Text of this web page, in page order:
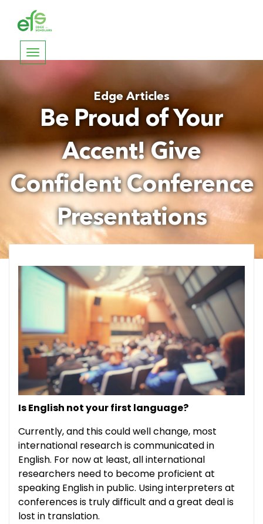
Toggle
navigation
Edge Articles
Be Proud of Your
Accent! Give
Confident Conference
Presentations
Is English not your first language?
Currently, and this could well change, most
international research is communicated in
English. For now at least, all international
researchers need to become proficient at
speaking English in public. Using interpreters at
conferences is truly difficult and a great deal is
lost in translation.